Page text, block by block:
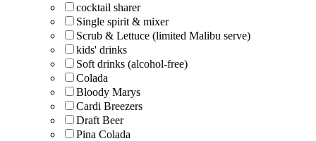
cocktail sharer
Single spirit & mixer
Scrub & Lettuce (limited Malibu serve)
kids' drinks
Soft drinks (alcohol-free)
Colada
Bloody Marys
Cardi Breezers
Draft Beer
Pina Colada